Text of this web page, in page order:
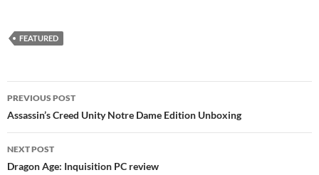
FEATURED
Post
navigation
PREVIOUS POST
Assassin’s Creed Unity Notre Dame Edition Unboxing
NEXT POST
Dragon Age: Inquisition PC review